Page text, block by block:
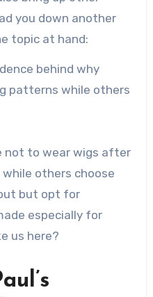
you down another
topic at hand:
behind why
patterns while others
not to wear wigs after
others choose
but opt for
especially for
us here?